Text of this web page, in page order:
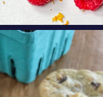
Ice Cream
...